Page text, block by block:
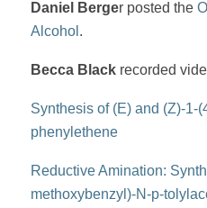
Daniel Berger posted the
Alcohol .
Becca Blackrecorded
Synthesis of (E) and (Z)-1-
phenylethene
Reductive Amination:
methoxybenzyl)-N-p-